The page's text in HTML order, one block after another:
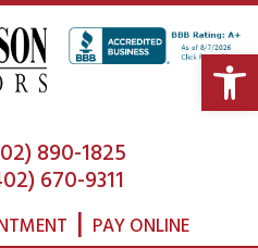
890-1825
670-9311
| PAY ONLINE